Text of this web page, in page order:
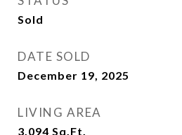
Sold
DATE SOLD
December 19, 2025
LIVING AREA
3,094 Sq.Ft.